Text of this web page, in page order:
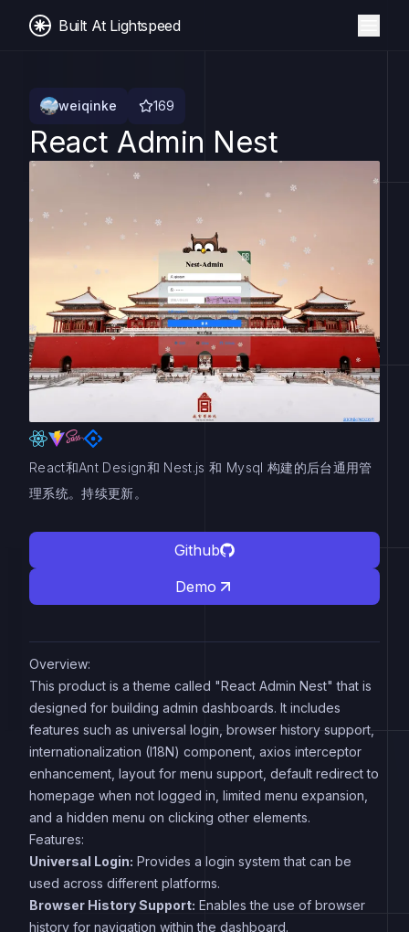
Built At Lightspeed
weiqinke 169
React Admin Nest
React和Ant Design和 Nest.js 和 Mysql 构建的后台通用管
理系统。持续更新。
Github
Demo
Overview:
This product is a theme called "React Admin Nest" that is
designed for building admin dashboards. It includes
features such as universal login, browser history support,
internationalization (I18N) component, axios interceptor
enhancement, layout for menu support, default redirect to
homepage when not logged in, limited menu expansion,
and a hidden menu on clicking other elements.
Features:
Universal Login: Provides a login system that can be
used across different platforms.
Browser History Support: Enables the use of browser
history for navigation within the dashboard.